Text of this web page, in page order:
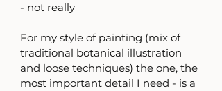
- not really
For my style of painting (mix of
traditional botanical illustration
and loose techniques) the one, the
most important detail I need - is a